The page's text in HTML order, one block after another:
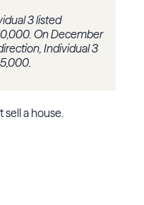
3 listed
On December
Individual 3
sell a house.